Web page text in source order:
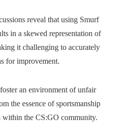
reveal that using Smurf
in a skewed representation of
it challenging to accurately
for improvement.
an environment of unfair
the essence of sportsmanship
within the CS:GO community.